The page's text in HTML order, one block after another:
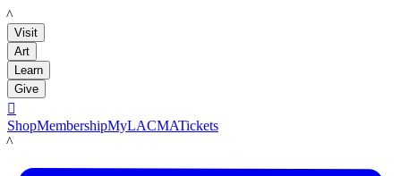
LACMA
Visit
Art
Learn
Give

ShopMembershipMyLACMATickets
LACMA